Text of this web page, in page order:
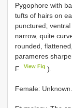
Pygophore with
tufts of hairs on
punctured;
narrow, quite
rounded,
parameres
F
View Fig ).
Female: Unknown.